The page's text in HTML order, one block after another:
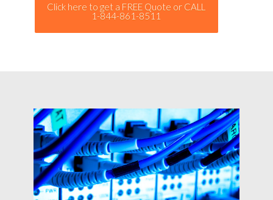
Click here to get a FREE Quote or CALL
1-844-861-8511